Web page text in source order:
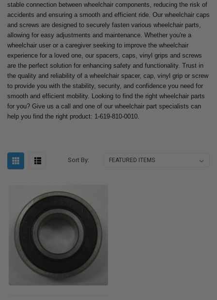
stable connection between wheelchair components, reducing the risk of
accidents and ensuring a smooth and efficient ride. Our wheelchair caps
and screws are designed to securely fasten various wheelchair parts,
allowing for easy adjustments and maintenance. Whether you're a
wheelchair user or a caregiver seeking to improve the wheelchair
experience for a loved one, our spacers, caps, vinyl grips and screws
are the perfect solution for enhancing safety and functionality. Trust in
the quality and reliability of a wheelchair spacer, cap, vinyl grip or screw
to provide you with the stability, security, and confidence you need for
smooth and efficient mobility. Looking to find the right wheelchair parts
for you? Give us a call and one of our wheelchair part specialists can
help you find the right product: 1-619-810-0010.
Sort By: